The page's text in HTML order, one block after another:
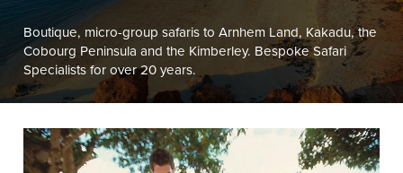
Boutique, micro-group safaris to Arnhem Land, Kakadu, the
Cobourg Peninsula and the Kimberley. Bespoke Safari
Specialists for over 20 years.